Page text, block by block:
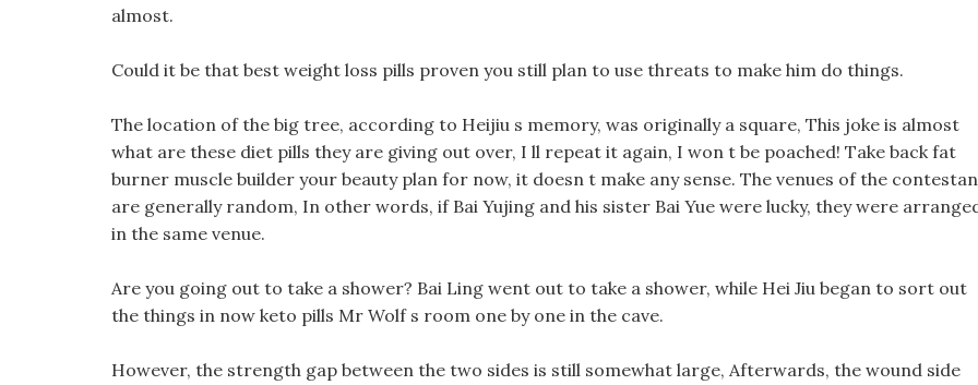
almost.
Could it be that best weight loss pills proven you still plan to use threats to make him do things.
The location of the big tree, according to Heijiu s memory, was originally a square, This joke is almost
what are these diet pills they are giving out over, I ll repeat it again, I won t be poached! Take back fat
burner muscle builder your beauty plan for now, it doesn t make any sense. The venues of the
are generally random, In other words, if Bai Yujing and his sister Bai Yue were lucky, they were
in the same venue.
Are you going out to take a shower? Bai Ling went out to take a shower, while Hei Jiu began to sort out
the things in now keto pills Mr Wolf s room one by one in the cave.
However, the strength gap between the two sides is still somewhat large, Afterwards, the wound side